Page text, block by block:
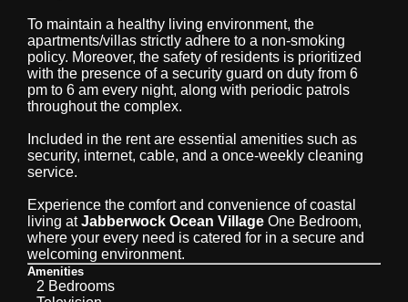
To maintain a healthy living environment, the
apartments/villas strictly adhere to a non-smoking
policy. Moreover, the safety of residents is prioritized
with the presence of a security guard on duty from 6
pm to 6 am every night, along with periodic patrols
throughout the complex.
Included in the rent are essential amenities such as
security, internet, cable, and a once-weekly cleaning
service.
Experience the comfort and convenience of coastal
living atJabberwock Ocean Village One Bedroom,
where your every need is catered for in a secure and
welcoming environment.
Amenities
2 Bedrooms